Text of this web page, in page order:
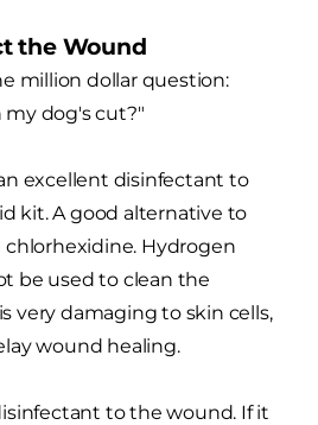
the Wound
million dollar question:
dog's cut?"
excellent disinfectant to
kit. A good alternative to
Hydrogen
be used to clean the
very damaging to skin cells,
wound healing.
to the wound. If it